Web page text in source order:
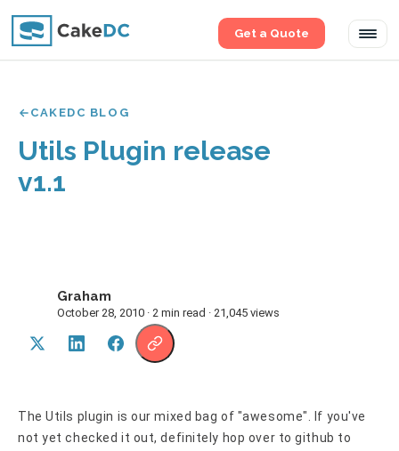
Get a Quote
CAKEDC BLOG
Utils Plugin release
v1.1
Graham
October 28, 2010 · 2 min read · 21,045 views
The Utils plugin is our mixed bag of "awesome". If you've
not yet checked it out, definitely hop over to github to